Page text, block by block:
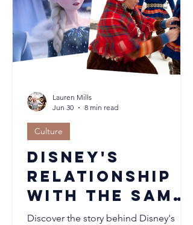
independence. Discover why school
holidays aren't always the ideal time to
welcome a new puppy.
Disney's
relationship
with the Sami
people
Discover the story behind Disney's
Culture
Lauren Mills
Jun 30
8 min read